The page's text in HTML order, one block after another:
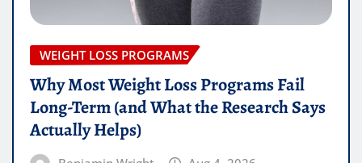
WEIGHT LOSS PROGRAMS
Why Most Weight Loss Programs Fail
Long-Term (and What the Research Says
Actually Helps)